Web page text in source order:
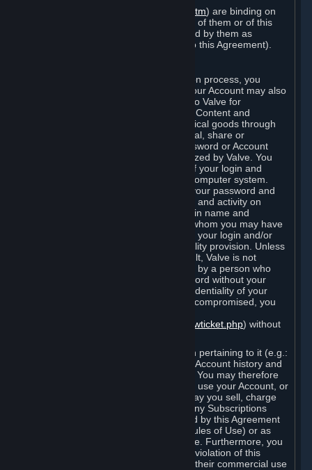
http://www.valvesoftware.com/privacy.htm) are binding on
you once you indicate your acceptance of them or of this
Agreement, or otherwise become bound by them as
described in Section 8 (Amendments to this Agreement).
When you complete Steam’s registration process, you
create a Steam account ("Account"). Your Account may also
include billing information you provide to Valve for
transactions concerning Subscriptions, Content and
Services and the purchase of any physical goods through
Steam (“Hardware”). You may not reveal, share or
otherwise allow others to use your password or Account
except as otherwise specifically authorized by Valve. You
are responsible for the confidentiality of your login and
password and for the security of your computer system.
Valve is not responsible for the use of your password and
Account or for all of the communication and activity on
Steam that results from use of your login name and
password by you, or by any person to whom you may have
intentionally or by negligence disclosed your login and/or
password in violation of this confidentiality provision. Unless
it results from Valve’s negligence or fault, Valve is not
responsible for the use of your Account by a person who
fraudulently used your login and password without your
permission. If you believe that the confidentiality of your
login and/or password may have been compromised, you
https://support.steampowered.com/newticket.php) without
Your Account, including any information pertaining to it (e.g.:
contact information, billing information, Account history and
Subscriptions, etc.), is strictly personal. You may therefore
not sell or charge others for the right to use your Account, or
otherwise transfer your Account, nor may you sell, charge
others for the right to use, or transfer any Subscriptions
other than if and as expressly permitted by this Agreement
(including any Subscription Terms or Rules of Use) or as
otherwise specifically permitted by Valve. Furthermore, you
must not use your Account to enable a violation of this
Agreement by others, such as through their commercial use